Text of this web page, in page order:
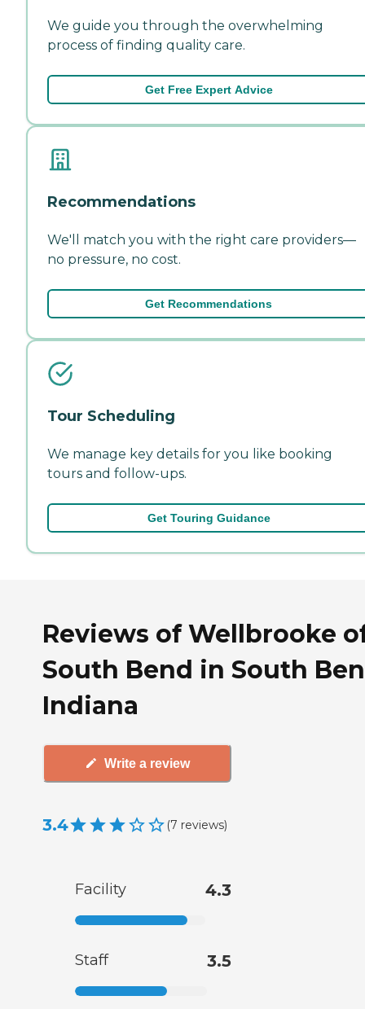
We guide you through the overwhelming
process of finding quality care.
Get Free Expert Advice
Recommendations
We'll match you with the right care providers—
no pressure, no cost.
Get Recommendations
Tour Scheduling
We manage key details for you like booking
tours and follow-ups.
Get Touring Guidance
Reviews of Wellbrooke
South Bend in South
Indiana
Write a review
3.4 (7 reviews)
Facility 4.3
Staff 3.5